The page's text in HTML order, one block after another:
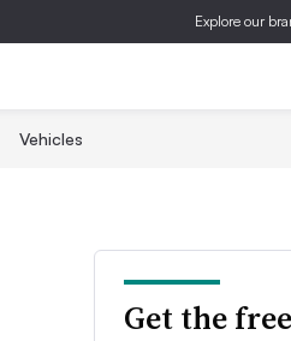
Explore our
Vehicles
Get the